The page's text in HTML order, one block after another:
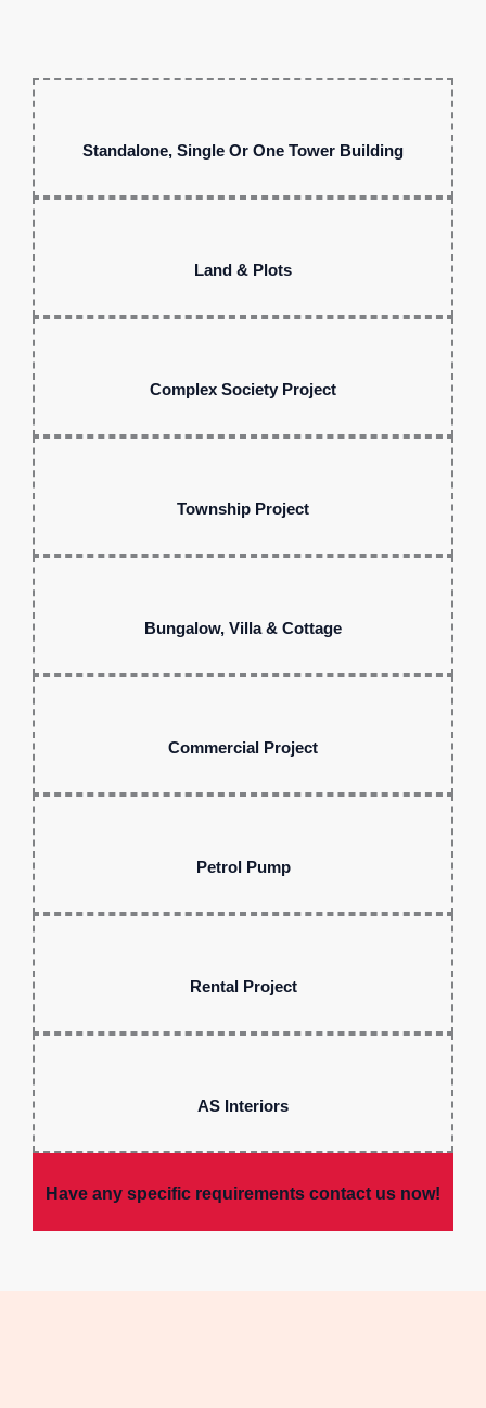
Standalone, Single Or One Tower Building
Land & Plots
Complex Society Project
Township Project
Bungalow, Villa & Cottage
Commercial Project
Petrol Pump
Rental Project
AS Interiors
Have any specific requirements contact us now!